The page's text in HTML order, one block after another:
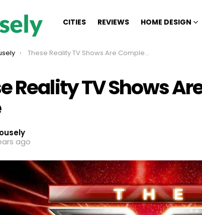
CITIES REVIEWS HOME DESIGN
These Reality TV Shows Are Completely Fake
Reality TV Shows
ago